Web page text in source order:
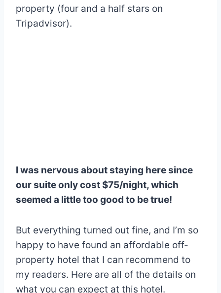
property (four and a half stars on
Tripadvisor).
I was nervous about staying here since
our suite only cost $75/night, which
seemed a little too good to be true!
But everything turned out fine, and I’m so
happy to have found an affordable off-
property hotel that I can recommend to
my readers. Here are all of the details on
what you can expect at this hotel.